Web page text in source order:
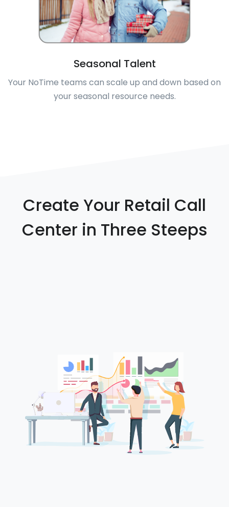
Seasonal Talent
Your NoTime teams can scale up and down based on
your seasonal resource needs.
Create Your Retail Call
Center in Three Steeps